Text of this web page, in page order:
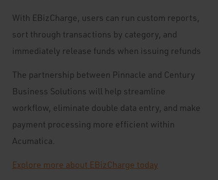
With EBizCharge, users can run custom reports,
sort through transactions by category, and
immediately release funds when issuing refunds
The partnership between Pinnacle and Century
Business Solutions will help streamline
workflow, eliminate double data entry, and make
payment processing more efficient within
Acumatica.
Explore more about EBizCharge today